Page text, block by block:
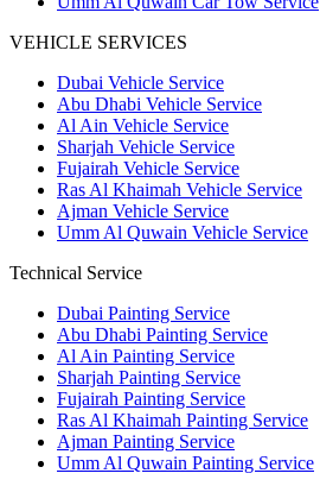
VEHICLE SERVICES
Dubai Vehicle Service
Abu Dhabi Vehicle Service
Al Ain Vehicle Service
Sharjah Vehicle Service
Fujairah Vehicle Service
Ras Al Khaimah Vehicle Service
Ajman Vehicle Service
Umm Al Quwain Vehicle Service
Technical Service
Dubai Painting Service
Abu Dhabi Painting Service
Al Ain Painting Service
Sharjah Painting Service
Fujairah Painting Service
Ras Al Khaimah Painting Service
Ajman Painting Service
Umm Al Quwain Painting Service